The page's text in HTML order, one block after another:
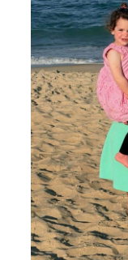
We meet on
TX.
You pickone
attend each
Each60-
scrimmage in